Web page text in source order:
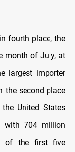
fourth place, the
month of July, at
largest importer
the second place
United States
with 704 million
of the first five